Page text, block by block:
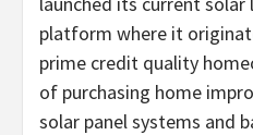
platform where it
prime credit quality
of purchasing home
solar panel systems and